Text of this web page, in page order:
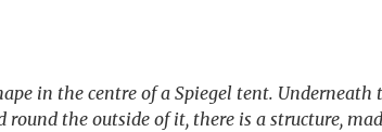
in the centre of a Spiegel tent. Underneath
round the outside of it, there is a structure,